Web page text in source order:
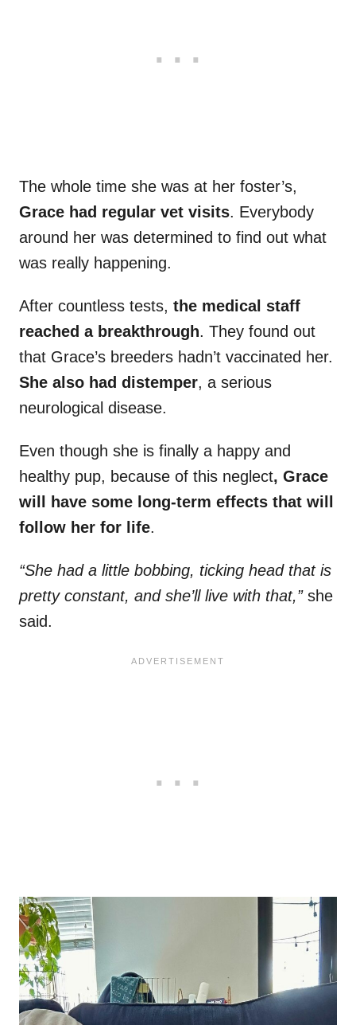
The whole time she was at her foster’s,
Grace had regular vet visits. Everybody
around her was determined to find out what
was really happening.
After countless tests, the medical staff
reached a breakthrough. They found out
that Grace’s breeders hadn’t vaccinated her.
She also had distemper, a serious
neurological disease.
Even though she is finally a happy and
healthy pup, because of this neglect, Grace
will have some long-term effects that will
follow her for life.
“She had a little bobbing, ticking head that is
pretty constant, and she’ll live with that,” she
said.